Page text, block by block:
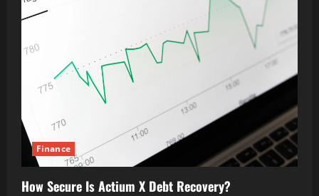
Finance
How Secure Is Actium X Debt Recovery?